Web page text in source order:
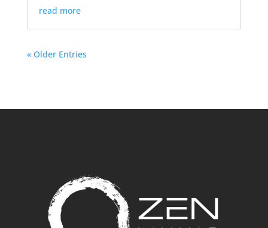
read more
« Older Entries